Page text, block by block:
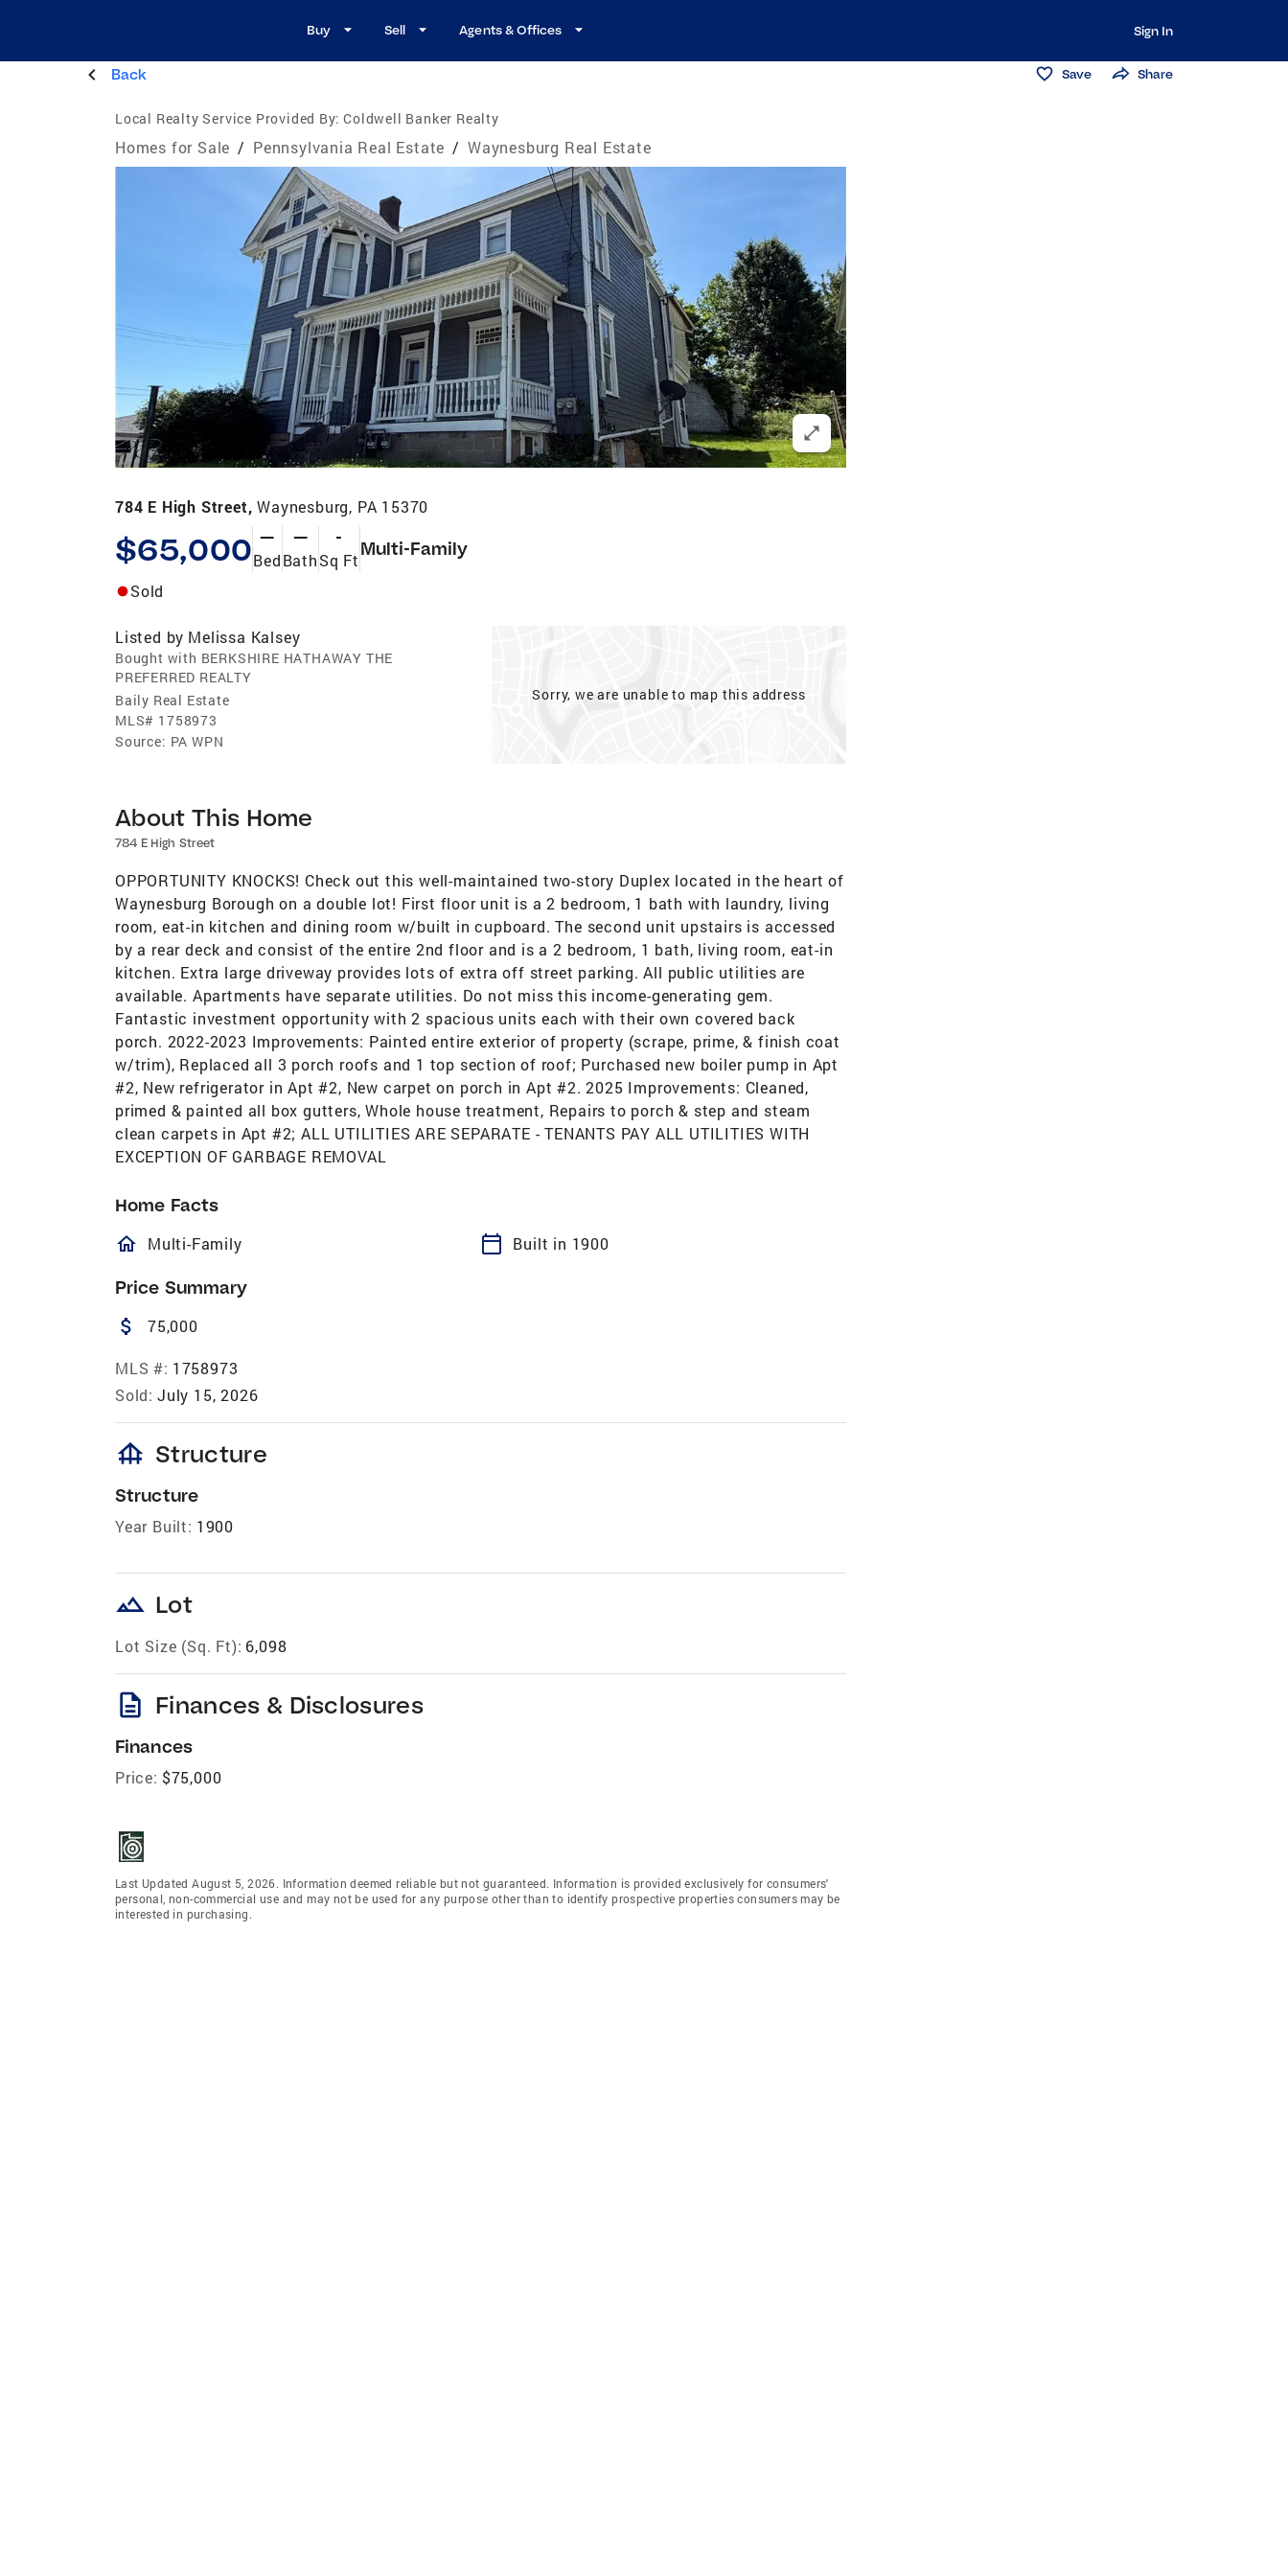
Buy Sell Agents & Offices Sign In
Back Save Share
Local Realty Service Provided By: Coldwell Banker Realty
Homes for Sale / Pennsylvania Real Estate / Waynesburg Real Estate
784 E High Street,Waynesburg, PA 15370
$65,000 —
Bed
—
Bath
-
Sq Ft
Multi-Family
Sold
Listed by Melissa Kalsey
Bought with BERKSHIRE HATHAWAY THE
PREFERRED REALTY
Baily Real Estate
MLS# 1758973
Source: PA WPN
Sorry, we are unable to map this address
About This Home
784 E High Street
OPPORTUNITY KNOCKS! Check out this well-maintained two-story Duplex located in the heart of
Waynesburg Borough on a double lot! First floor unit is a 2 bedroom, 1 bath with laundry, living
room, eat-in kitchen and dining room w/built in cupboard. The second unit upstairs is accessed
by a rear deck and consist of the entire 2nd floor and is a 2 bedroom, 1 bath, living room, eat-in
kitchen. Extra large driveway provides lots of extra off street parking. All public utilities are
available. Apartments have separate utilities. Do not miss this income-generating gem.
Fantastic investment opportunity with 2 spacious units each with their own covered back
porch. 2022-2023 Improvements: Painted entire exterior of property (scrape, prime, & finish coat
w/trim), Replaced all 3 porch roofs and 1 top section of roof; Purchased new boiler pump in Apt
#2, New refrigerator in Apt #2, New carpet on porch in Apt #2. 2025 Improvements: Cleaned,
primed & painted all box gutters, Whole house treatment, Repairs to porch & step and steam
clean carpets in Apt #2; ALL UTILITIES ARE SEPARATE - TENANTS PAY ALL UTILITIES WITH
EXCEPTION OF GARBAGE REMOVAL
Home Facts
homeOutlined
Multi-Family calendar_today Built in 1900
Price Summary
attach_money 75,000
MLS #: 1758973
Sold: July 15, 2026
foundation Structure
Structure
Year Built: 1900
landscape Lot
Lot Size (Sq. Ft): 6,098
description Finances & Disclosures
Finances
Price: $75,000
Last Updated August 5, 2026. Information deemed reliable but not guaranteed. Information is provided exclusively for consumers'
personal, non-commercial use and may not be used for any purpose other than to identify prospective properties consumers may be
interested in purchasing.